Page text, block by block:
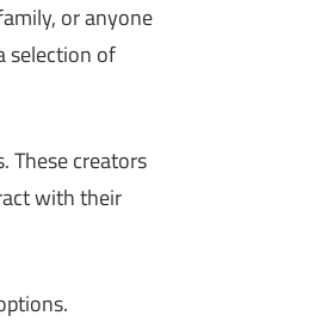
or anyone
selection of
These creators
with their